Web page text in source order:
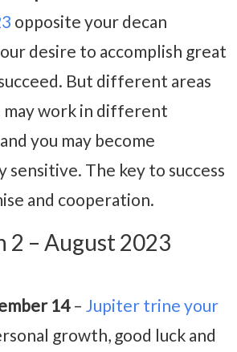
opposite your decan
desire to accomplish great
But different areas
work in different
you may become
sensitive. The key to success
and cooperation.
2 – August 2023
14 – Jupiter trine your
growth, good luck and